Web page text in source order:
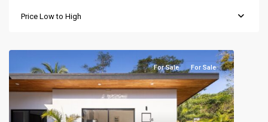
Price Low to High
For Sale For Sale